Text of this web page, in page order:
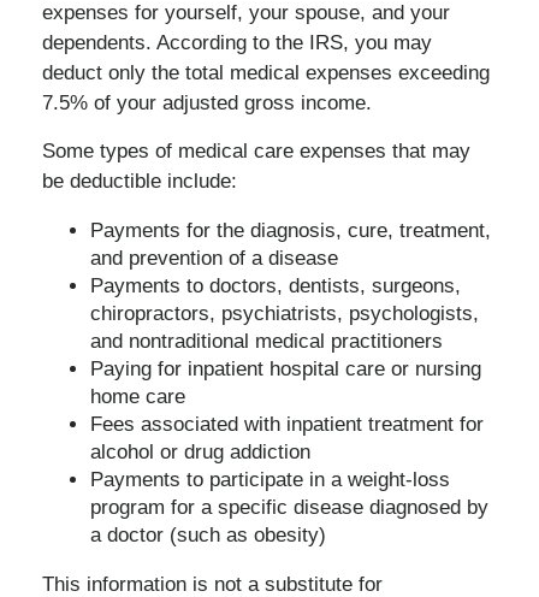
expenses for yourself, your spouse, and your
dependents. According to the IRS, you may
deduct only the total medical expenses exceeding
7.5% of your adjusted gross income.
Some types of medical care expenses that may
be deductible include:
Payments for the diagnosis, cure, treatment,
and prevention of a disease
Payments to doctors, dentists, surgeons,
chiropractors, psychiatrists, psychologists,
and nontraditional medical practitioners
Paying for inpatient hospital care or nursing
home care
Fees associated with inpatient treatment for
alcohol or drug addiction
Payments to participate in a weight-loss
program for a specific disease diagnosed by
a doctor (such as obesity)
This information is not a substitute for